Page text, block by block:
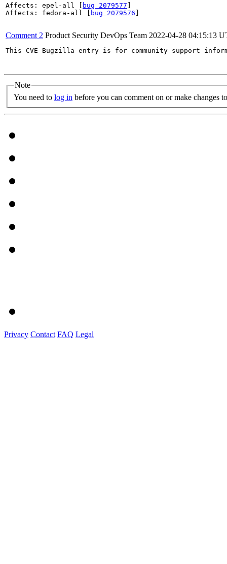
Affects: epel-all [ bug 2079577
Affects: fedora-all [
bug 2079576
Comment 2 Product Security DevOps Team 2022-04-28 04:15:13
This CVE Bugzilla entry is for community support
Note
You need to log in before you can comment on or make changes
Privacy Contact FAQ Legal